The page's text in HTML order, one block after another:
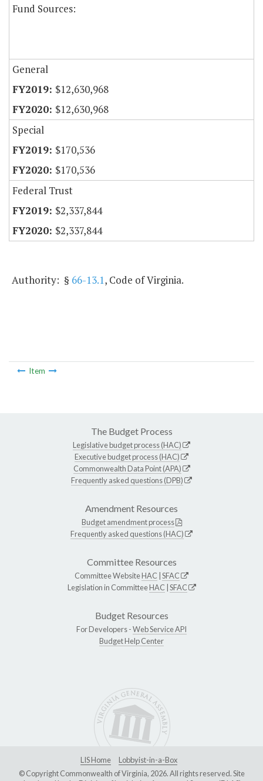
Fund Sources:
General
$12,630,968
$12,630,968
Special
$170,536
$170,536
Federal Trust
$2,337,844
$2,337,844
Authority: § 66-13.1, Code of Virginia.
Item
The Budget Process
Legislative budget process (HAC)
Executive budget process (HAC)
Commonwealth Data Point (APA)
Frequently asked questions (DPB)
Amendment Resources
Budget amendment process
Frequently asked questions (HAC)
Committee Resources
Committee WebsiteHAC SFAC
Legislation in CommitteeHAC SFAC
Budget Resources
For Developers -Web Service API
Budget Help Center
LIS Home
Lobbyist-in-a-Box
© Copyright Commonwealth of Virginia, 2026. All rights reserved. Site